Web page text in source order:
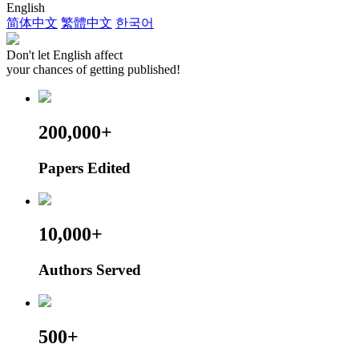
English
简体中文 繁體中文 한국어
Don't let English affect
your chances of getting published!
200,000+
Papers Edited
10,000+
Authors Served
500+